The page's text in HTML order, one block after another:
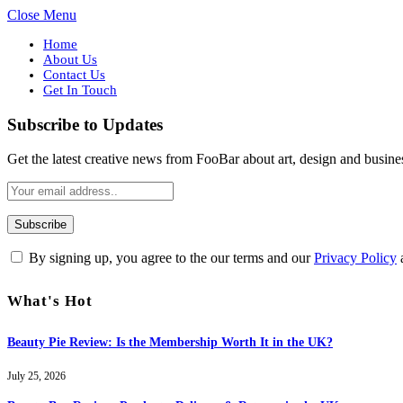
Close Menu
Home
About Us
Contact Us
Get In Touch
Subscribe to Updates
Get the latest creative news from FooBar about art, design and
By signing up, you agree to the our terms and ourPrivacy Policy
What's Hot
Beauty Pie Review: Is the Membership Worth It in the UK?
July 25, 2026